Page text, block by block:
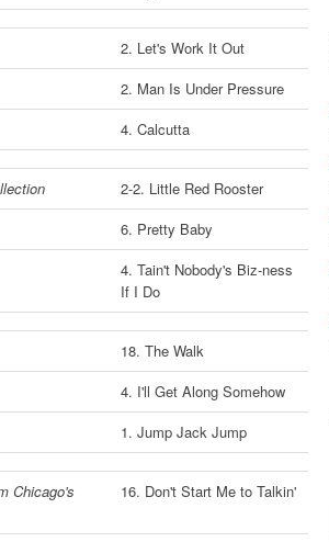
2. Let's Work It Out
2. Man Is Under Pressure
4. Calcutta
2-2. Little Red Rooster
6. Pretty Baby
4. Tain't Nobody's Biz-ness
If I Do
18. The Walk
4. I'll Get Along Somehow
1. Jump Jack Jump
Chicago's
16. Don't Start Me to Talkin'